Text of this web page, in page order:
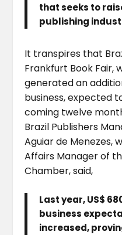
that seeks to
publishing
It transpires that
Frankfurt Book Fair,
generated an
business, expected
coming twelve
Brazil Publishers
Aguiar de Menezes,
Affairs Manager of
Chamber, said,
Last year, US$
business
increased,